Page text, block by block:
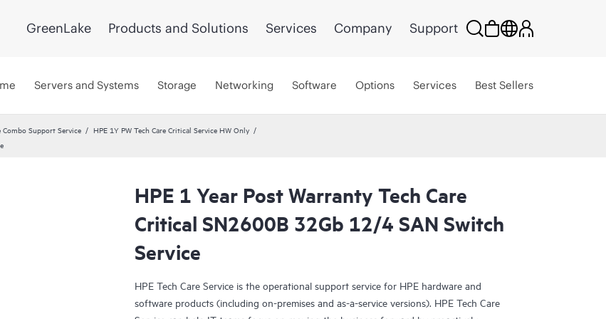
GreenLake Products and Solutions Services Company Support
Servers and Systems Storage Networking Software Options Services Best Sellers
Support Service
HPE 1Y PW Tech Care Critical Service HW Only
HPE 1 Year Post Warranty Tech Care
Critical SN2600B 32Gb 12/4 SAN Switch
Service
HPE Tech Care Service is the operational support service for HPE hardware and
software products (including on-premises and as-a-service versions). HPE Tech Care